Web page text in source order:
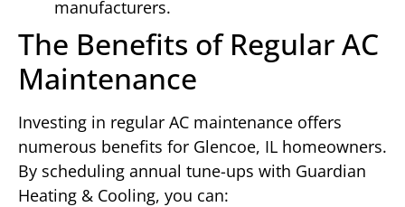
manufacturers.
The Benefits of Regular AC
Maintenance
Investing in regular AC maintenance offers
numerous benefits for Glencoe, IL homeowners.
By scheduling annual tune-ups with Guardian
Heating & Cooling, you can: